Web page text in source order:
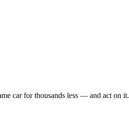
car for thousands less — and act on it.